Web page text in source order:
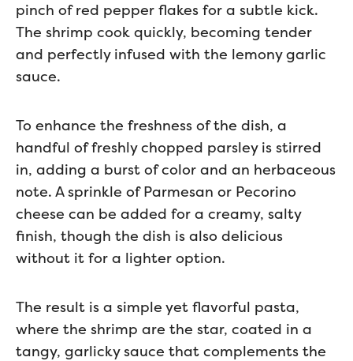
pinch of red pepper flakes for a subtle kick.
The shrimp cook quickly, becoming tender
and perfectly infused with the lemony garlic
sauce.
To enhance the freshness of the dish, a
handful of freshly chopped parsley is stirred
in, adding a burst of color and an herbaceous
note. A sprinkle of Parmesan or Pecorino
cheese can be added for a creamy, salty
finish, though the dish is also delicious
without it for a lighter option.
The result is a simple yet flavorful pasta,
where the shrimp are the star, coated in a
tangy, garlicky sauce that complements the